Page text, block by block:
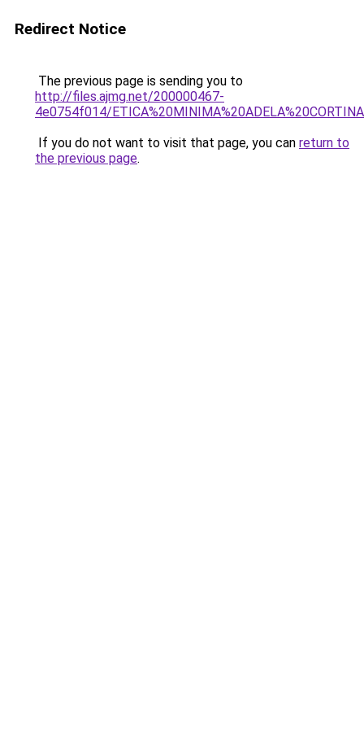
Redirect Notice
The previous page is sending you to
http://files.ajmg.net/200000467-
4e0754f014/
If you do not want to visit that page, you can return to
the previous page.